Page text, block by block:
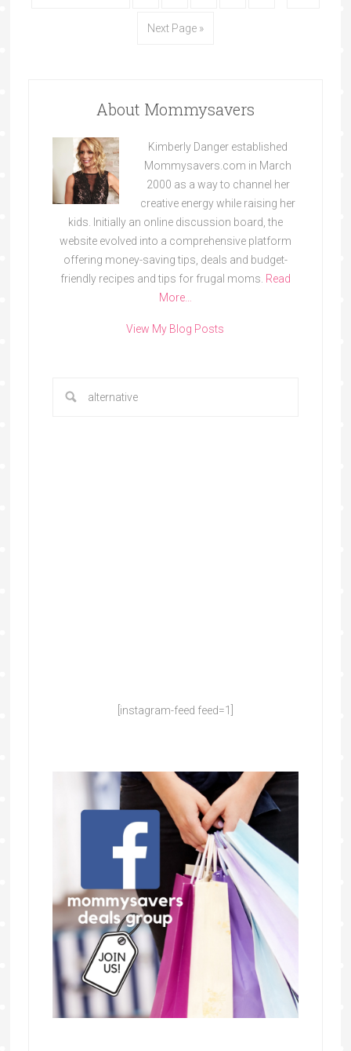
Next Page »
About Mommysavers
Kimberly Danger established
Mommysavers.com in March
2000 as a way to channel her
creative energy while raising her
kids. Initially an online discussion board, the
website evolved into a comprehensive platform
offering money-saving tips, deals and budget-
friendly recipes and tips for frugal moms. Read
More…
View My Blog Posts
[instagram-feed feed=1]